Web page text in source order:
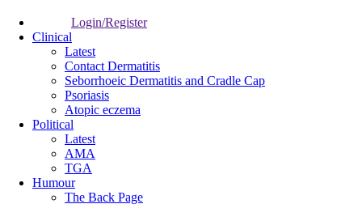
Login/Register
Clinical
Latest
Contact Dermatitis
Seborrhoeic Dermatitis and Cradle Cap
Psoriasis
Atopic eczema
Political
Latest
AMA
TGA
Humour
The Back Page